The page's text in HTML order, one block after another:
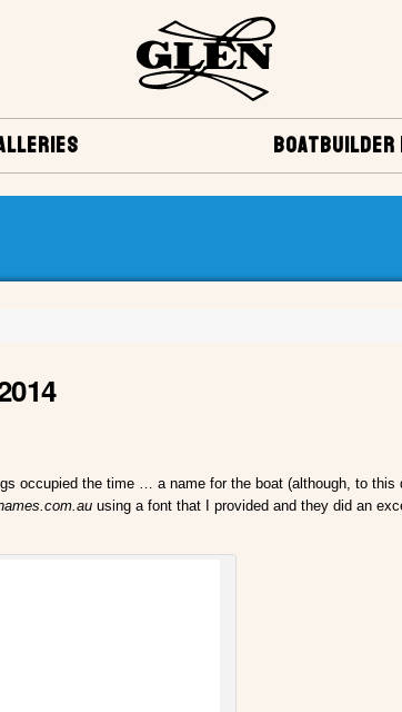
BOATBUILDER
occupied the time … a name for the boat (although, to
using a font that I provided and they did an